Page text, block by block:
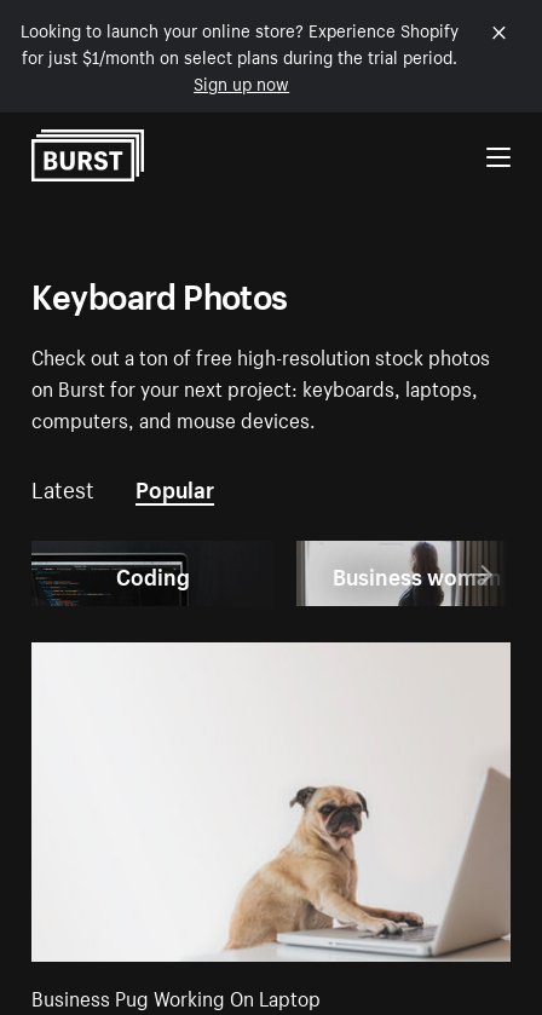
Looking to launch your online store? Experience Shopify
for just $1/month on select plans during the trial period.
Sign up now
Skip to Content
Keyboard Photos
Check out a ton of free high-resolution stock photos
on Burst for your next project: keyboards, laptops,
computers, and mouse devices.
Latest Popular
Coding Business woman
Business Pug Working On Laptop